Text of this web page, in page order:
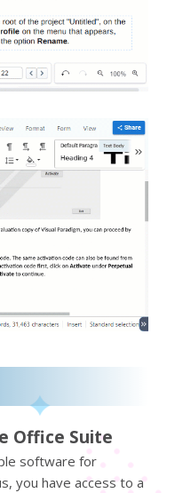
Office Suite
software for
you have access to a